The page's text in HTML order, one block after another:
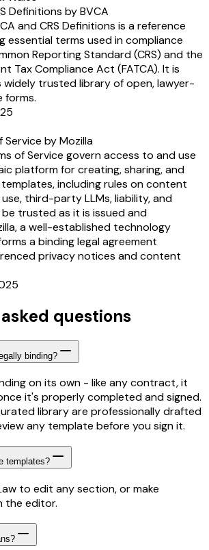
Definitions by BVCA
and CRS Definitions is a reference
essential terms used in compliance
Reporting Standard (CRS) and the
Tax Compliance Act (FATCA). It is
widely trusted library of open, lawyer-
forms.
Service by Mozilla
of Service govern access to and use
platform for creating, sharing, and
including rules on content
third-party LLMs, liability, and
trusted as it is issued and
a well-established technology
a binding legal agreement
privacy notices and content
questions
binding?
on its own - like any contract, it
it's properly completed and signed.
library are professionally drafted
any template before you sign it.
templates?
to edit any section, or make
the editor.